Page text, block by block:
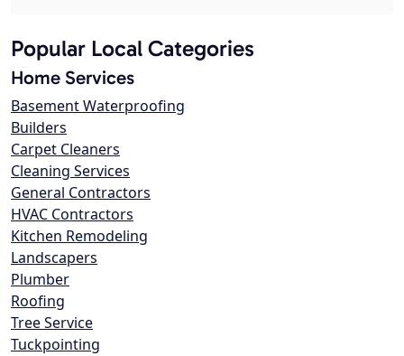
Popular Local Categories
Home Services
Basement Waterproofing
Builders
Carpet Cleaners
Cleaning Services
General Contractors
HVAC Contractors
Kitchen Remodeling
Landscapers
Plumber
Roofing
Tree Service
Tuckpointing